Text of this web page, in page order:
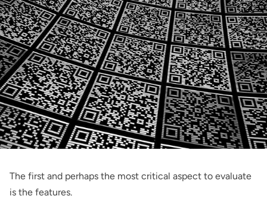
The first and perhaps the most critical aspect to evaluate
is the features.